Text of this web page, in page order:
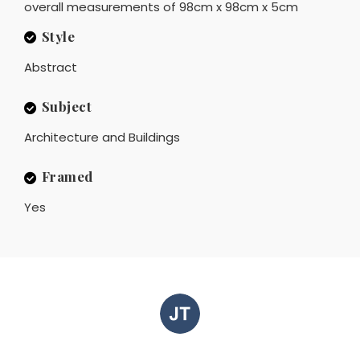
overall measurements of 98cm x 98cm x 5cm
Style
Abstract
Subject
Architecture and Buildings
Framed
Yes